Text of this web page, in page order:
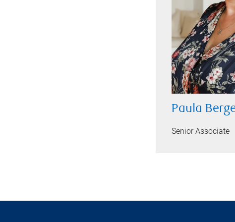
Paula
Senior Associate